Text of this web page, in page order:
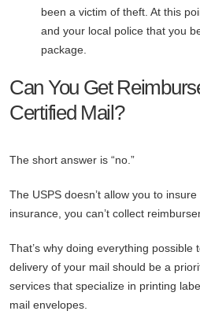
been a victim of theft. At this
and your local police that you
package.
Can You Get
Certified Mail?
The short answer is “no.”
The USPS doesn’t allow you to
insurance, you can’t collect
That’s why doing everything
delivery of your mail should be a
services that specialize in printing
mail envelopes.